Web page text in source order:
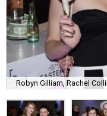
Robyn Gilliam, Rachel